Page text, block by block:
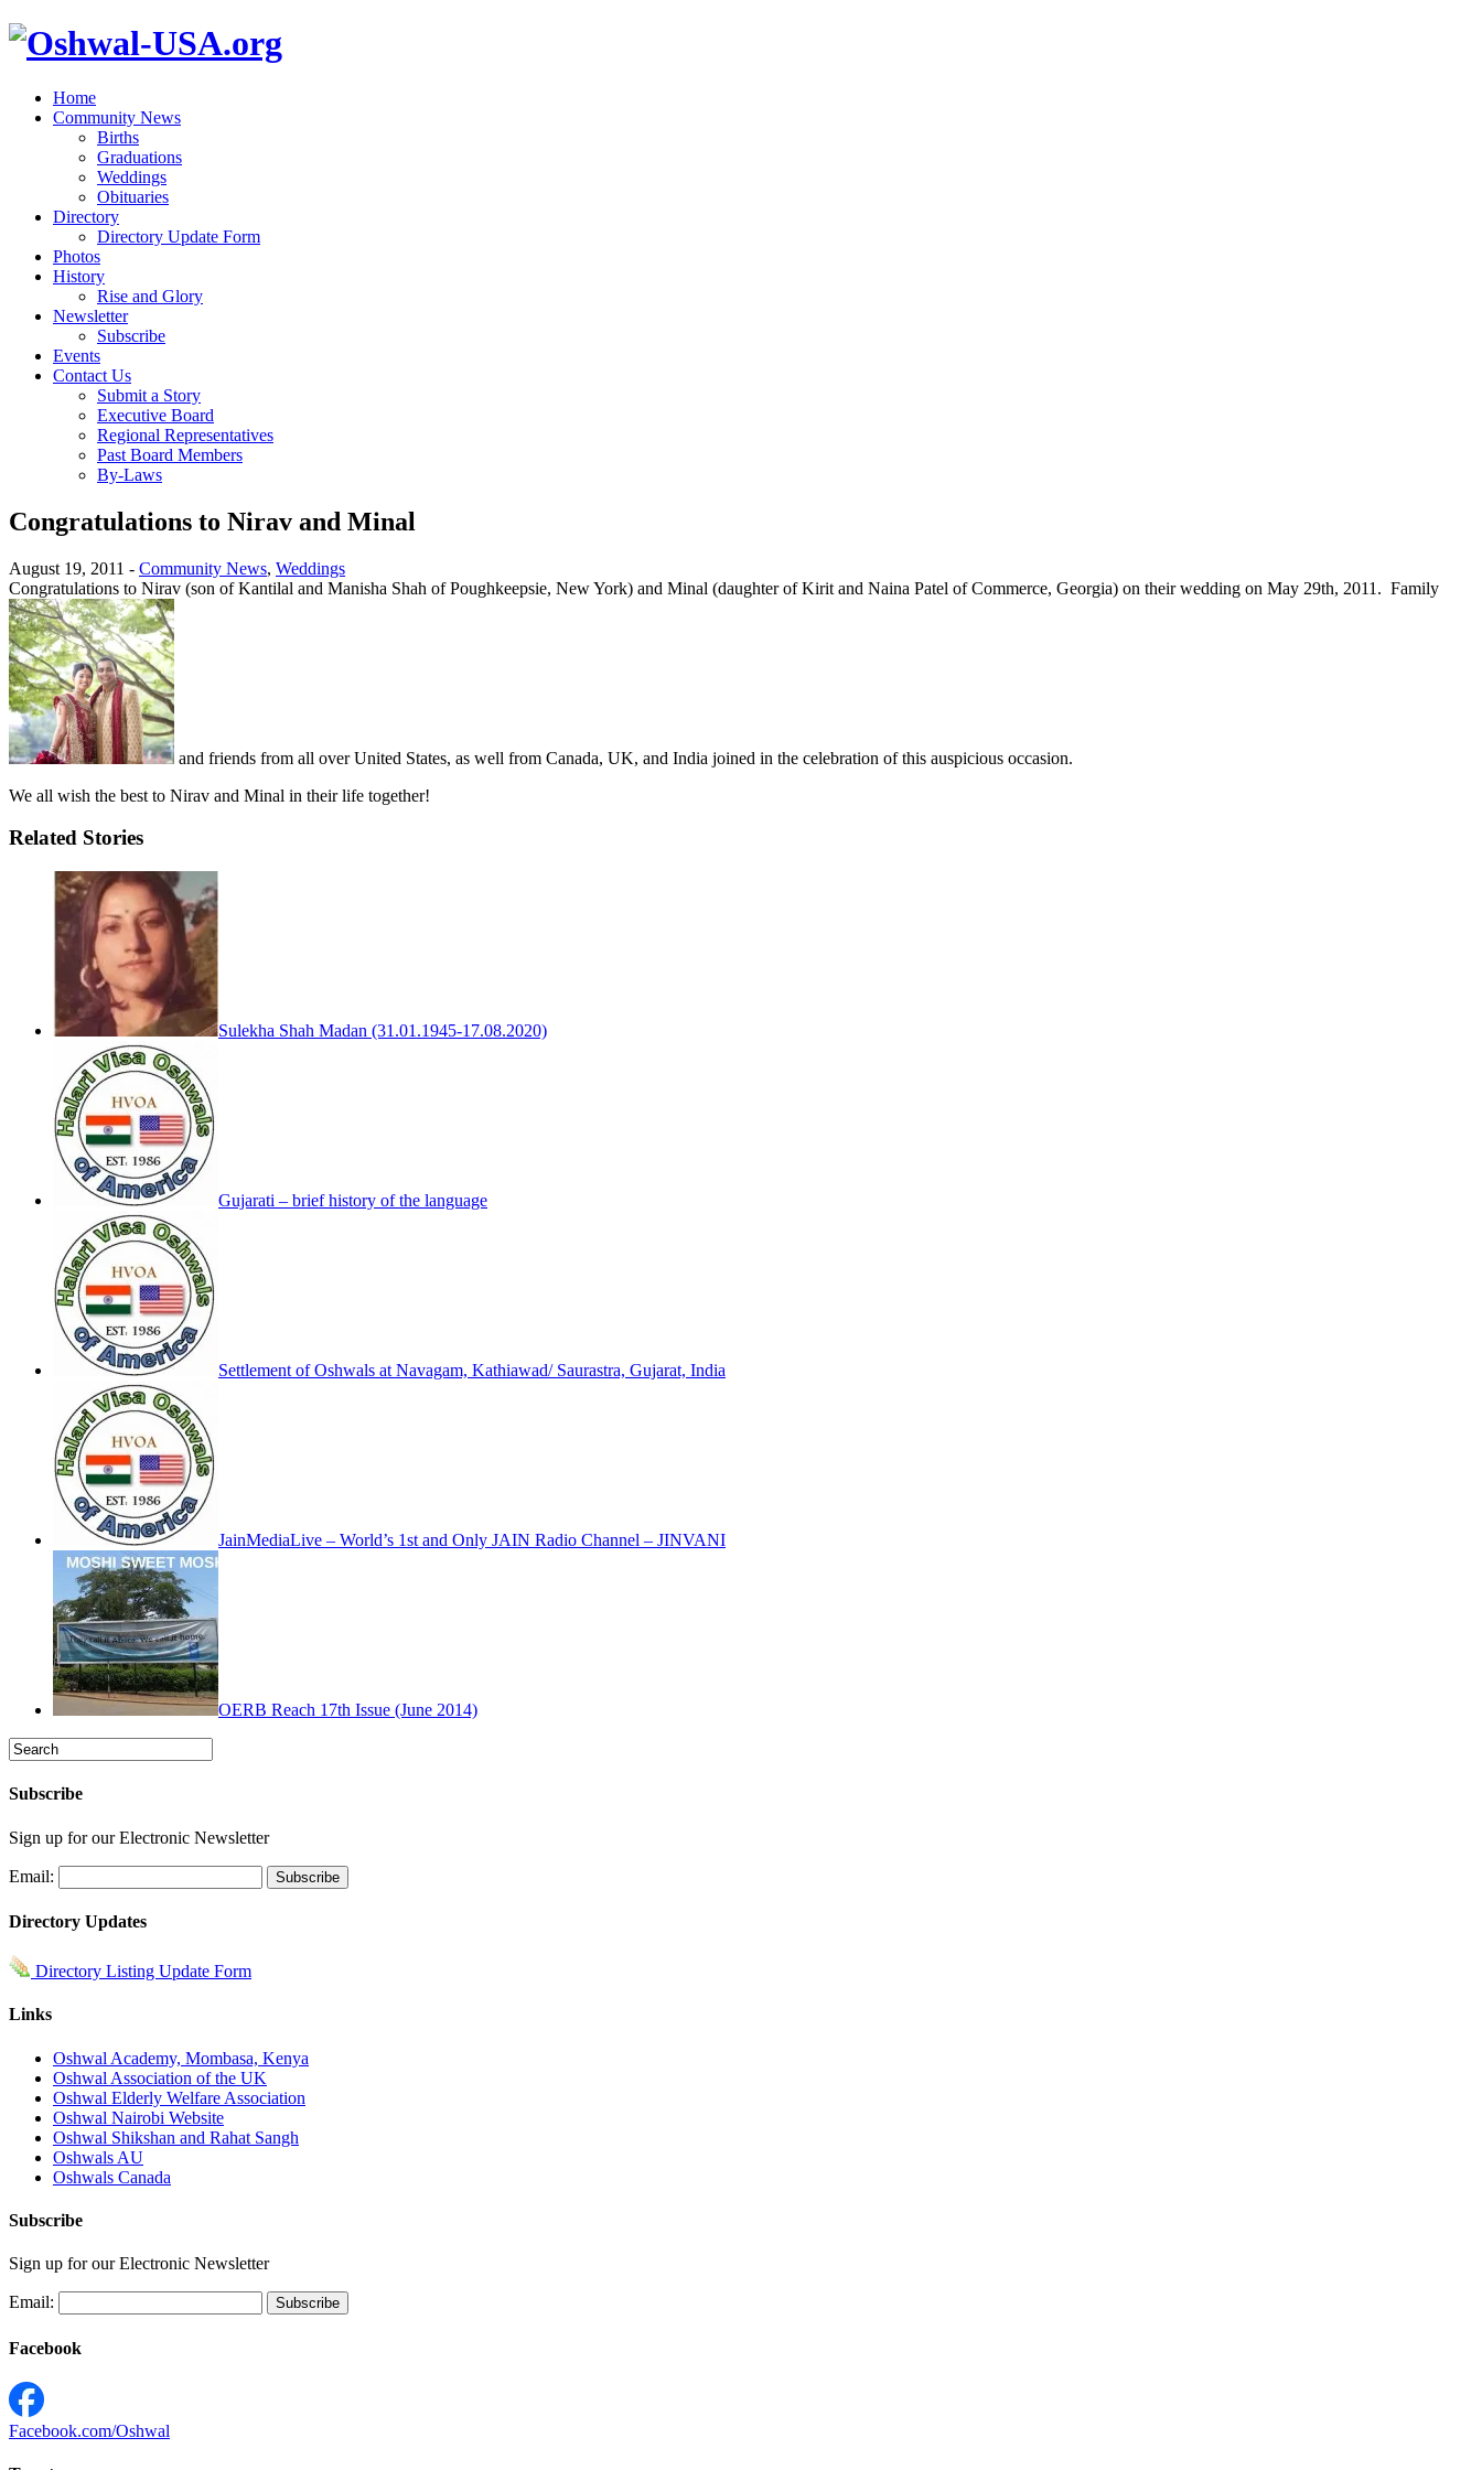
Home
Community News
Births
Graduations
Weddings
Obituaries
Directory
Directory Update Form
Photos
History
Rise and Glory
Newsletter
Subscribe
Events
Contact Us
Submit a Story
Executive Board
Regional Representatives
Past Board Members
By-Laws
Congratulations to Nirav and Minal
August 19, 2011 - Community News, Weddings
Congratulations to Nirav (son of Kantilal and Manisha Shah of Poughkeepsie, New York) and Minal (daughter of Kirit and Naina Patel of Commerce, Georgia) on their wedding on May 29th, 2011. Family
and friends from all over United States, as well from Canada, UK, and India joined in the celebration of this auspicious occasion.
We all wish the best to Nirav and Minal in their life together!
Related Stories
Sulekha Shah Madan (31.01.1945-17.08.2020)
Gujarati – brief history of the language
Settlement of Oshwals at Navagam, Kathiawad/ Saurastra, Gujarat, India
JainMediaLive – World’s 1st and Only JAIN Radio Channel – JINVANI
OERB Reach 17th Issue (June 2014)
Subscribe
Sign up for our Electronic Newsletter
Email:
Directory Updates
Directory Listing Update Form
Links
Oshwal Academy, Mombasa, Kenya
Oshwal Association of the UK
Oshwal Elderly Welfare Association
Oshwal Nairobi Website
Oshwal Shikshan and Rahat Sangh
Oshwals AU
Oshwals Canada
Subscribe
Sign up for our Electronic Newsletter
Email:
Facebook
Facebook.com/Oshwal